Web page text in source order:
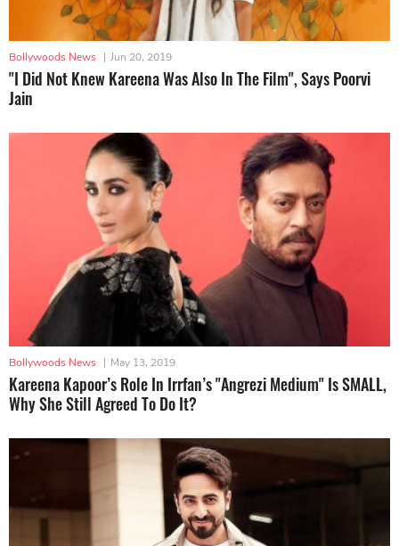
Bollywoods News | Jun 20, 2019
"I Did Not Knew Kareena Was Also In The Film", Says Poorvi
Jain
Bollywoods News | May 13, 2019
Kareena Kapoor’s Role In Irrfan’s "Angrezi Medium" Is SMALL,
Why She Still Agreed To Do It?